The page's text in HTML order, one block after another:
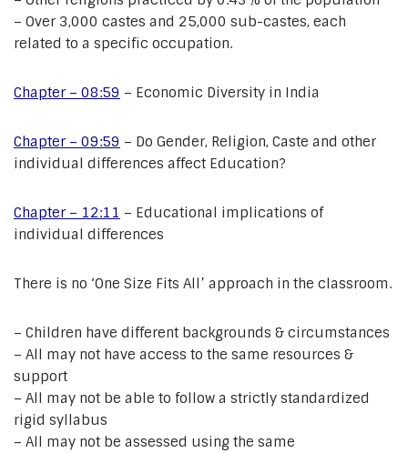
– Over 3,000 castes and 25,000 sub-castes, each
related to a specific occupation.
Chapter – 08:59 – Economic Diversity in India
Chapter – 09:59 – Do Gender, Religion, Caste and other
individual differences affect Education?
Chapter – 12:11 – Educational implications of
individual differences
There is no ‘One Size Fits All’ approach in the classroom.
– Children have different backgrounds & circumstances
– All may not have access to the same resources &
support
– All may not be able to follow a strictly standardized
rigid syllabus
– All may not be assessed using the same